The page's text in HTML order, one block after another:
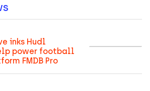
inks Hudl
power football
FMDB Pro